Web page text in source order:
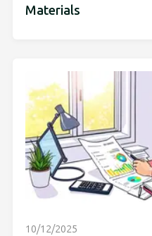
Materials
10/12/2025